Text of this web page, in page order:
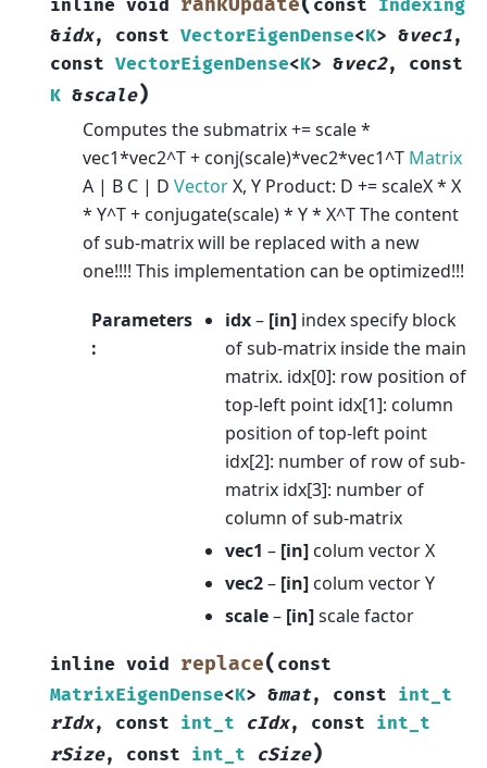
inline void rankUpdate const Indexing
&idx, const VectorEigenDense<K> &vec1,
const VectorEigenDense<K> &vec2, const
K &scale)
Computes the submatrix += scale *
vec1*vec2^T + conj(scale)*vec2*vec1^T Matrix
A | B C | D VectorX, Y Product: D += scaleX * X
* Y^T + conjugate(scale) * Y * X^T The content
of sub-matrix will be replaced with a new
one!!!! This implementation can be optimized!!!
Parameters
:
idx– [in]index specify block
of sub-matrix inside the main
matrix. idx[0]: row position of
top-left point idx[1]: column
position of top-left point
idx[2]: number of row of sub-
matrix idx[3]: number of
column of sub-matrix
vec1 – [in]colum vector X
vec2– [in]colum vector Y
scale– [in]scale factor
inline void replace( const
MatrixEigenDense<K> &mat, const int_t
rIdx, const int_t cIdx, const int_t
rSize, const int_t cSize)